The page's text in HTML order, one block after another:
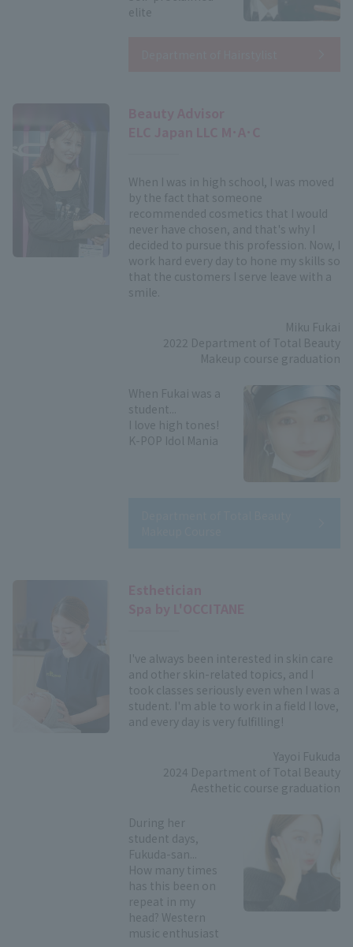
elite
When I was in high school, I was moved
by the fact that someone
recommended cosmetics that I would
never have chosen, and that's why I
decided to pursue this profession. Now, I
work hard every day to hone my skills so
that the customers I serve leave with a
smile.
Miku Fukai
2022 Department of Total Beauty
Makeup course graduation
When Fukai was a
student...
I love high tones!
K-POP Idol Mania
I've always been interested in skin care
and other skin-related topics, and I
took classes seriously even when I was a
student. I'm able to work in a field I love,
and every day is very fulfilling!
Yayoi Fukuda
2024 Department of Total Beauty
Aesthetic course graduation
During her
student days,
Fukuda-san...
How many times
has this been on
repeat in my
head? Western
music enthusiast